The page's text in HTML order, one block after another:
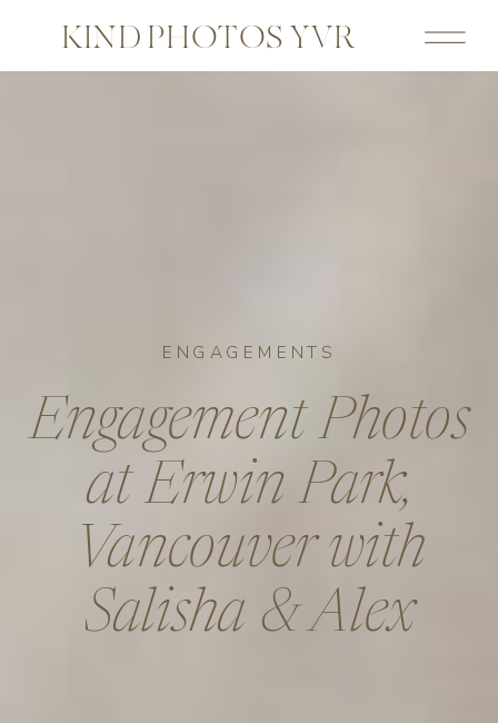
KIND PHOTOS YVR
Engagement Photos
at Erwin Park,
Vancouver with
Salisha & Alex
ENGAGEMENTS